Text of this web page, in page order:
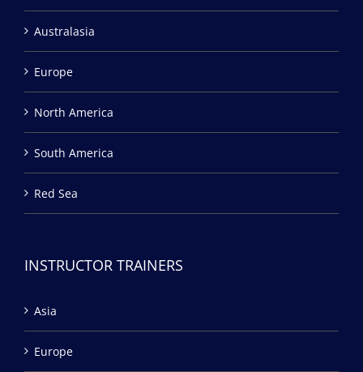
Australasia
Europe
North America
South America
Red Sea
INSTRUCTOR TRAINERS
Asia
Europe